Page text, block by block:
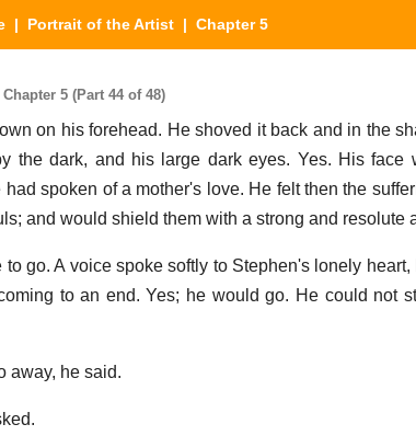
| Portrait of the Artist | Chapter 5
5 (Part 44 of 48)
on his forehead. He shoved it back and in the
the dark, and his large dark eyes. Yes. His face
spoken of a mother's love. He felt then the
and would shield them with a strong and resolute
to go. A voice spoke softly to Stephen's lonely
to an end. Yes; he would go. He could not
away, he said.